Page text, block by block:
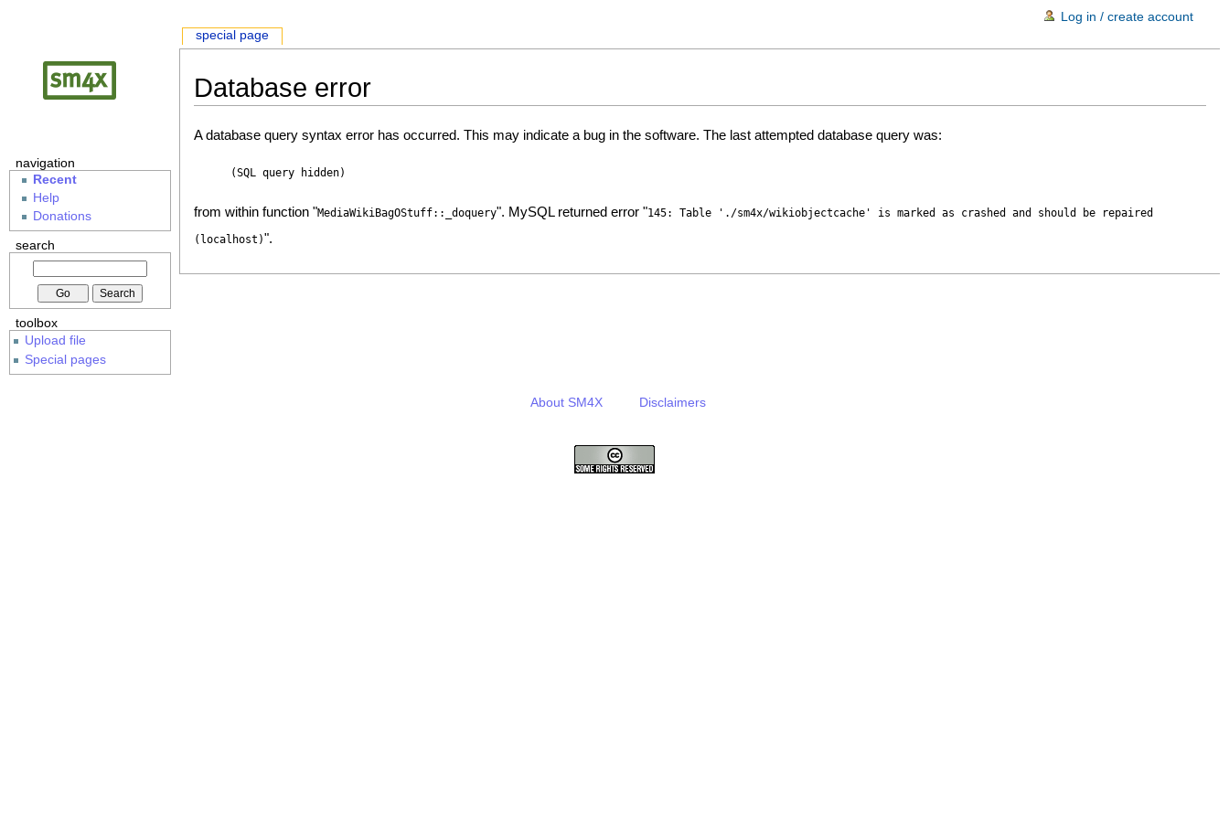
Database error
A database query syntax error has occurred. This may indicate a bug in the software. The last attempted database query was:
(SQL query hidden)
from within function "MediaWikiBagOStuff::_doquery". MySQL returned error "145: Table './sm4x/wikiobjectcache' is marked as crashed and should be repaired
(localhost)".
special page
Log in / create account
navigation
Recent
Help
Donations
search
toolbox
Upload file
Special pages
About SM4X Disclaimers